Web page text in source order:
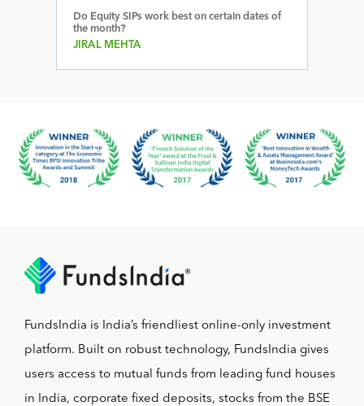
Do Equity SIPs work best on certain dates of
the month?
JIRAL MEHTA
FundsIndia is India’s friendliest online-only investment
platform. Built on robust technology, FundsIndia gives
users access to mutual funds from leading fund houses
in India, corporate fixed deposits, stocks from the BSE